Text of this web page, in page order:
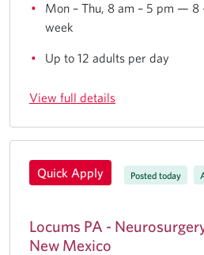
Mon – Thu, 8 am – 5 pm — 8
week
Up to 12 adults per day
View full details
Quick Apply Posted today
Locums PA -
New Mexico